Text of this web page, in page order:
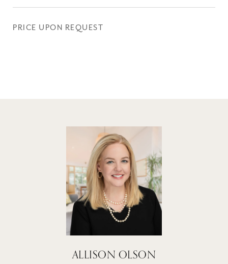
PRICE UPON REQUEST
ALLISON OLSON